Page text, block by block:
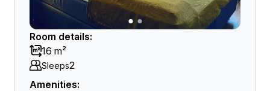
Room details:
16 m²
Sleeps2
Amenities: